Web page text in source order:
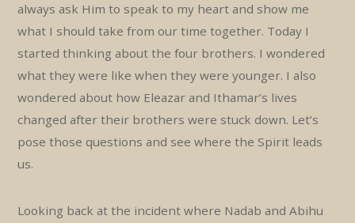
always ask Him to speak to my heart and show me
what I should take from our time together. Today I
started thinking about the four brothers. I wondered
what they were like when they were younger. I also
wondered about how Eleazar and Ithamar’s lives
changed after their brothers were stuck down. Let’s
pose those questions and see where the Spirit leads
us.
Looking back at the incident where Nadab and Abihu